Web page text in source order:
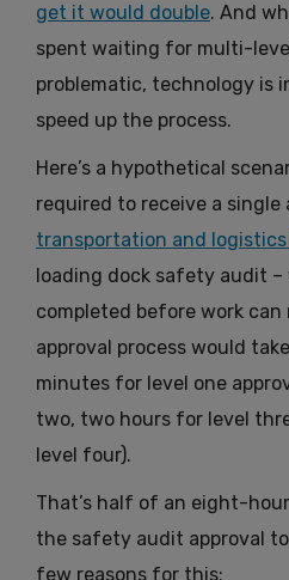
get it would double. And
spent waiting for multi-
problematic, technology is
speed up the process.
Here’s a hypothetical
required to receive a single
transportation and logistics
loading dock safety audit
completed before work can
approval process would
minutes for level one
two, two hours for level
level four).
That’s half of an eight-
the safety audit approval
few reasons for this: